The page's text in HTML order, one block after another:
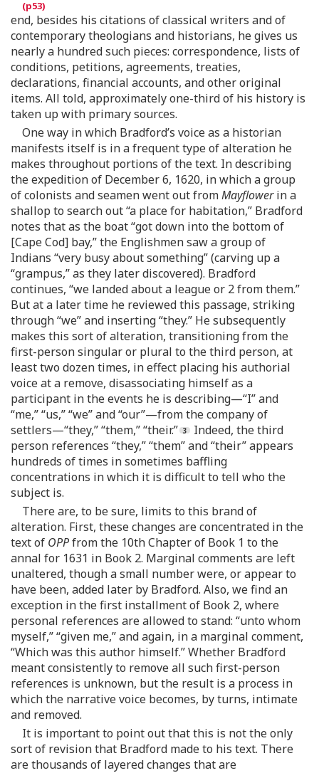
end, besides his citations of classical writers and of
contemporary theologians and historians, he gives us
nearly a hundred such pieces: correspondence, lists of
conditions, petitions, agreements, treaties,
declarations, financial accounts, and other original
items. All told, approximately one-third of his history is
taken up with primary sources.
One way in which Bradford’s voice as a historian
manifests itself is in a frequent type of alteration he
makes throughout portions of the text. In describing
the expedition of December 6, 1620, in which a group
of colonists and seamen went out fromMayflowerin a
shallop to search out “a place for habitation,” Bradford
notes that as the boat “got down into the bottom of
[Cape Cod] bay,” the Englishmen saw a group of
Indians “very busy about something” (carving up a
“grampus,” as they later discovered). Bradford
continues, “we landed about a league or 2 from them.”
But at a later time he reviewed this passage, striking
through “we” and inserting “they.” He subsequently
makes this sort of alteration, transitioning from the
first-person singular or plural to the third person, at
least two dozen times, in effect placing his authorial
voice at a remove, disassociating himself as a
participant in the events he is describing—“I” and
“me,” “us,” “we” and “our”—from the company of
settlers—“they,” “them,” “their.”
Indeed, the third
person references “they,” “them” and “their” appears
hundreds of times in sometimes baffling
concentrations in which it is difficult to tell who the
subject is.
There are, to be sure, limits to this brand of
alteration. First, these changes are concentrated in the
text of OPPfrom the 10th Chapter of Book 1 to the
annal for 1631 in Book 2. Marginal comments are left
unaltered, though a small number were, or appear to
have been, added later by Bradford. Also, we find an
exception in the first installment of Book 2, where
personal references are allowed to stand: “unto whom
myself,” “given me,” and again, in a marginal comment,
“Which was this author himself.” Whether Bradford
meant consistently to remove all such first-person
references is unknown, but the result is a process in
which the narrative voice becomes, by turns, intimate
and removed.
It is important to point out that this is not the only
sort of revision that Bradford made to his text. There
are thousands of layered changes that are